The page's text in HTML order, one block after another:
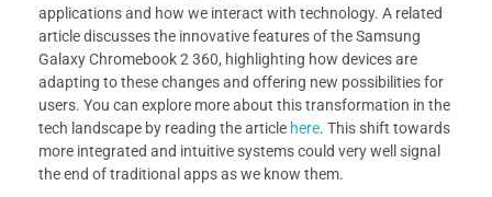
applications and how we interact with technology. A related
article discusses the innovative features of the Samsung
Galaxy Chromebook 2 360, highlighting how devices are
adapting to these changes and offering new possibilities for
users. You can explore more about this transformation in the
tech landscape by reading the article here. This shift towards
more integrated and intuitive systems could very well signal
the end of traditional apps as we know them.